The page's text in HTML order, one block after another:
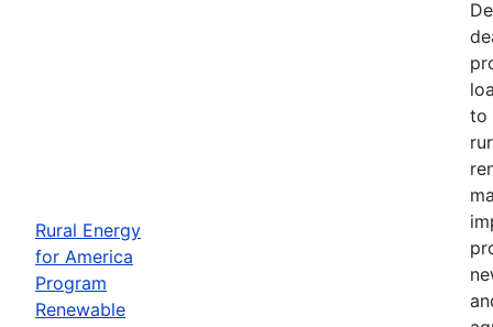
Rural Energy
for America
Program
Renewable
to